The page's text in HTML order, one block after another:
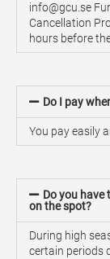
info@gcu.se
Cancellation
hours before
Do I pay
You pay easily
Do you have
on the spot?
During high
certain periods